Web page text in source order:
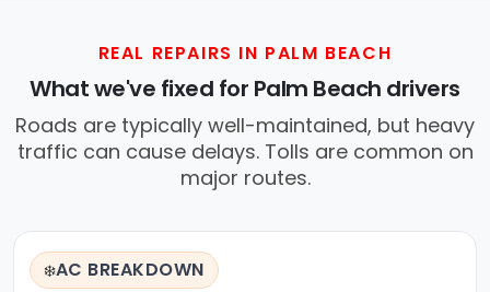
REAL REPAIRS IN PALM BEACH
What we've fixed for Palm Beach drivers
Roads are typically well-maintained, but heavy
traffic can cause delays. Tolls are common on
major routes.
❄️AC BREAKDOWN